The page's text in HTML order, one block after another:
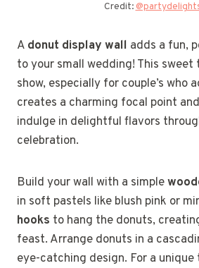
Credit:
A donut display wall adds a fun,
to your small wedding! This
show, especially for couple’s who
creates a charming focal point
indulge in delightful flavors
celebration.
Build your wall with a simple
in soft pastels like blush pink or
hooks to hang the donuts,
feast. Arrange donuts in a
eye-catching design. For a